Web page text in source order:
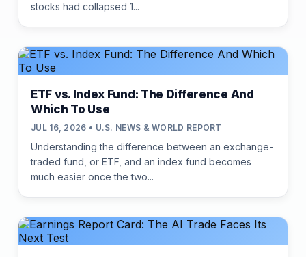
stocks had collapsed 1...
ETF vs. Index Fund: The Difference And
Which To Use
JUL 16, 2026 • U.S. NEWS & WORLD REPORT
Understanding the difference between an exchange-
traded fund, or ETF, and an index fund becomes
much easier once the two...